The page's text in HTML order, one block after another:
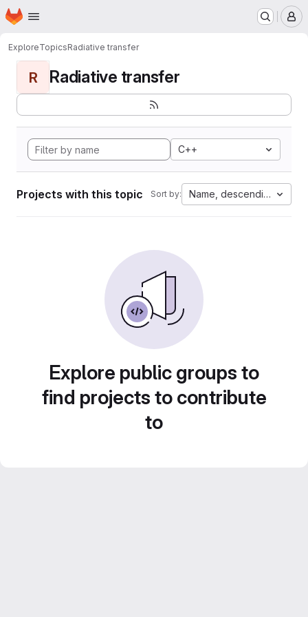
Skip to main content
Homepage
ExploreTopicsRadiative transfer
R Radiative transfer
C++
Projects with this topic Sort by: Name, descending
Explore public groups to
find projects to contribute
to